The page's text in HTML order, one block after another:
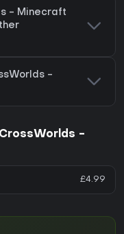
- Minecraft
-
-
£4.99